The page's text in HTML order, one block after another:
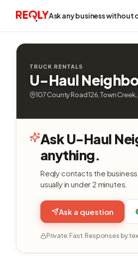
Ask any business without
TRUCK RENTALS
U-Haul
107 County Road 126, Town Creek,
Ask U-Haul
anything.
Reqly contacts the
usually in under 2 minutes.
Ask a question
Private. Fast. Responses by